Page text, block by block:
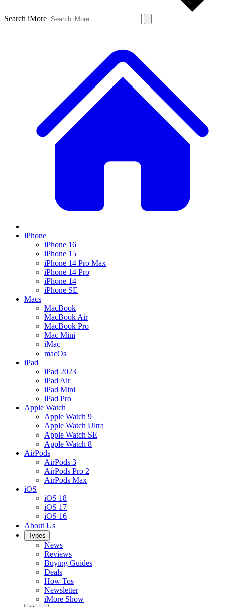
Search iMore
iPhone
iPhone 16
iPhone 15
iPhone 14 Pro Max
iPhone 14 Pro
iPhone 14
iPhone SE
Macs
MacBook
MacBook Air
MacBook Pro
Mac Mini
iMac
macOs
iPad
iPad 2023
iPad Air
iPad Mini
iPad Pro
Apple Watch
Apple Watch 9
Apple Watch Ultra
Apple Watch SE
Apple Watch 8
AirPods
AirPods 3
AirPods Pro 2
AirPods Max
iOS
iOS 18
iOS 17
iOS 16
About Us
Types
News
Reviews
Buying Guides
Deals
How Tos
Newsletter
iMore Show